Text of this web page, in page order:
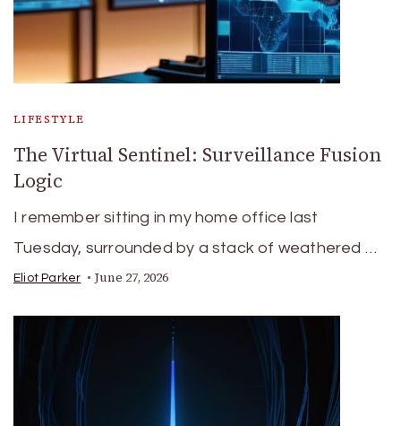
LIFESTYLE
The Virtual Sentinel: Surveillance Fusion
Logic
I remember sitting in my home office last
Tuesday, surrounded by a stack of weathered …
Eliot Parker June 27, 2026